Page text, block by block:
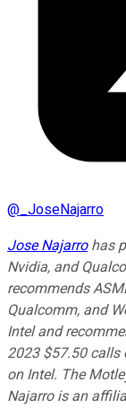
@ _JoseNajarro
Jose Najarrohas
Nvidia, and
recommends
Qualcomm, and
Intel and
2023 $57.50 calls
on Intel. The
Najarro is an